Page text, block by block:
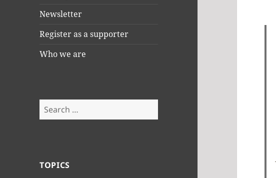
Newsletter
Register as a supporter
Who we are
Search
for:
TOPICS